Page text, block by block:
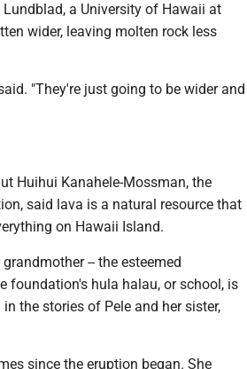
a University of Hawaii at
wider, leaving molten rock less
"They're just going to be wider and
Huihui Kanahele-Mossman, the
said lava is a natural resource that
on Hawaii Island.
-- the esteemed
foundation's hula halau, or school, is
the stories of Pele and her sister,
since the eruption began. She